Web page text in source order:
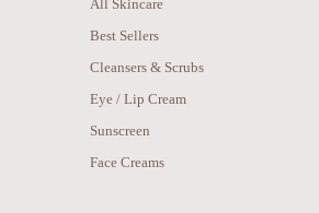
All Skincare
Best Sellers
Cleansers & Scrubs
Eye / Lip Cream
Sunscreen
Face Creams